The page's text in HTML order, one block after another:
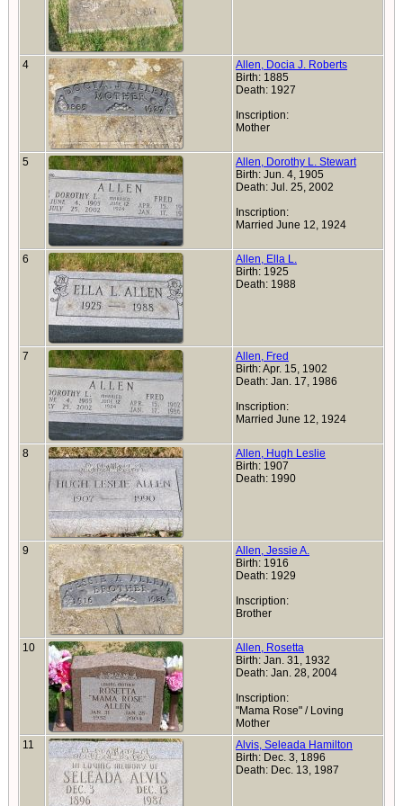
4
Allen, Docia J. Roberts
Birth: 1885
Death: 1927
Inscription:
Mother
5
Allen, Dorothy L. Stewart
Birth: Jun. 4, 1905
Death: Jul. 25, 2002
Inscription:
Married June 12, 1924
6
Allen, Ella L.
Birth: 1925
Death: 1988
7
Allen, Fred
Birth: Apr. 15, 1902
Death: Jan. 17, 1986
Inscription:
Married June 12, 1924
8
Allen, Hugh Leslie
Birth: 1907
Death: 1990
9
Allen, Jessie A.
Birth: 1916
Death: 1929
Inscription:
Brother
10
Allen, Rosetta
Birth: Jan. 31, 1932
Death: Jan. 28, 2004
Inscription:
"Mama Rose" / Loving
Mother
11
Alvis, Seleada Hamilton
Birth: Dec. 3, 1896
Death: Dec. 13, 1987